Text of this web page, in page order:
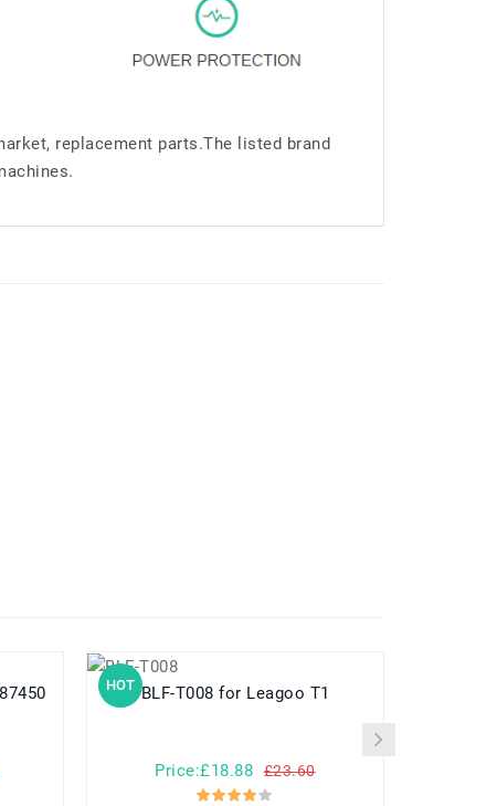
replacement parts.The listed brand
HOT BLF-T008 for Leagoo T1
Price:£18.88 £23.60